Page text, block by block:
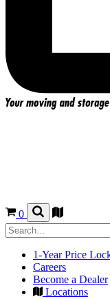
0
1-Year Price
Careers
Become a Dealer
Locations